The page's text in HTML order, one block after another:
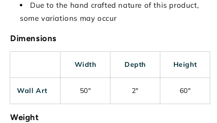
Due to the hand crafted nature of this product,
some variations may occur
Dimensions
Width Depth Height
Wall Art 50" 2" 60"
Weight